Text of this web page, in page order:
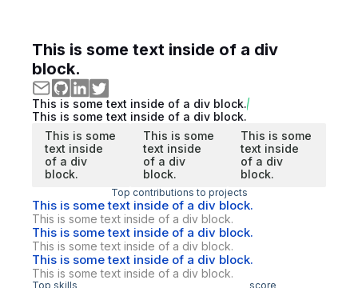
This is some text inside of a div
block.
This is some text inside of a div block.
This is some text inside of a div block.
This is some
text inside
of a div
block.
This is some
text inside
of a div
block.
This is some
text inside
of a div
block.
Top contributions to projects
This is some text inside of a div block.
This is some text inside of a div block.
This is some text inside of a div block.
This is some text inside of a div block.
This is some text inside of a div block.
This is some text inside of a div block.
Top skills score